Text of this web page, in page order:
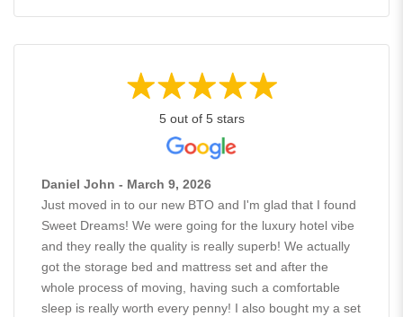
5 out of 5 stars
Daniel John - March 9, 2026
Just moved in to our new BTO and I'm glad that I found
Sweet Dreams! We were going for the luxury hotel vibe
and they really the quality is really superb! We actually
got the storage bed and mattress set and after the
whole process of moving, having such a comfortable
sleep is really worth every penny! I also bought my a set